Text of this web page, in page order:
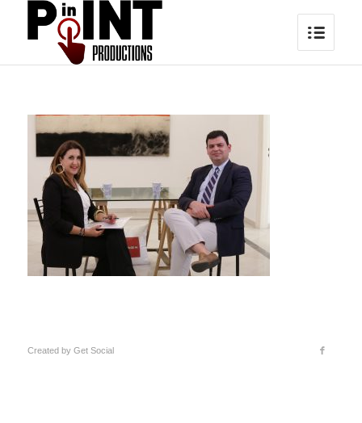
Created by Get Social